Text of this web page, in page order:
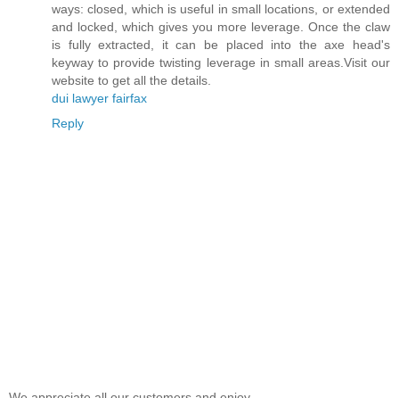
ways: closed, which is useful in small locations, or extended
and locked, which gives you more leverage. Once the claw
is fully extracted, it can be placed into the axe head's
keyway to provide twisting leverage in small areas.Visit our
website to get all the details.
dui lawyer fairfax
Reply